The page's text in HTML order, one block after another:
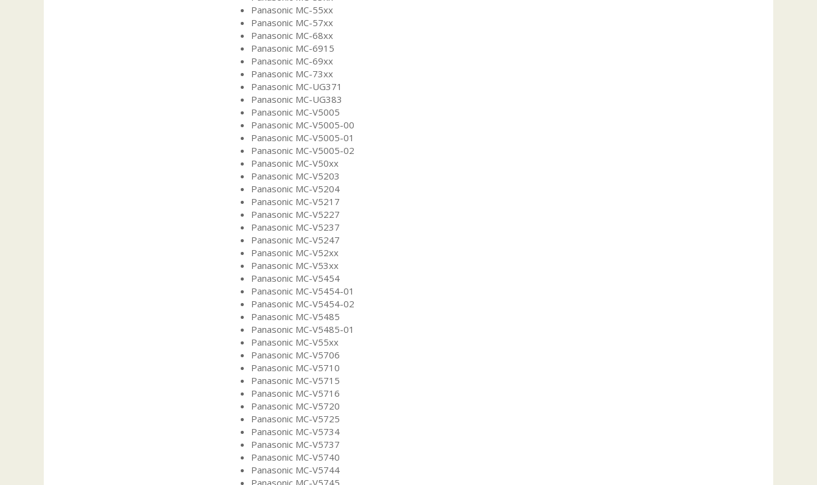
Panasonic MC-55xx
Panasonic MC-57xx
Panasonic MC-68xx
Panasonic MC-6915
Panasonic MC-69xx
Panasonic MC-73xx
Panasonic MC-UG371
Panasonic MC-UG383
Panasonic MC-V5005
Panasonic MC-V5005-00
Panasonic MC-V5005-01
Panasonic MC-V5005-02
Panasonic MC-V50xx
Panasonic MC-V5203
Panasonic MC-V5204
Panasonic MC-V5217
Panasonic MC-V5227
Panasonic MC-V5237
Panasonic MC-V5247
Panasonic MC-V52xx
Panasonic MC-V53xx
Panasonic MC-V5454
Panasonic MC-V5454-01
Panasonic MC-V5454-02
Panasonic MC-V5485
Panasonic MC-V5485-01
Panasonic MC-V55xx
Panasonic MC-V5706
Panasonic MC-V5710
Panasonic MC-V5715
Panasonic MC-V5716
Panasonic MC-V5720
Panasonic MC-V5725
Panasonic MC-V5734
Panasonic MC-V5737
Panasonic MC-V5740
Panasonic MC-V5744
Panasonic MC-V5745